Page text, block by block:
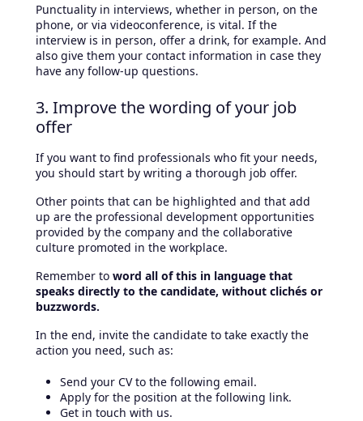
Punctuality in interviews, whether in person, on the
phone, or via videoconference, is vital. If the
interview is in person, offer a drink, for example. And
also give them your contact information in case they
have any follow-up questions.
3. Improve the wording of your job
offer
If you want to find professionals who fit your needs,
you should start by writing a thorough job offer.
Other points that can be highlighted and that add
up are the professional development opportunities
provided by the company and the collaborative
culture promoted in the workplace.
Remember to word all of this in language that
speaks directly to the candidate, without clichés or
buzzwords.
In the end, invite the candidate to take exactly the
action you need, such as:
Send your CV to the following email.
Apply for the position at the following link.
Get in touch with us.